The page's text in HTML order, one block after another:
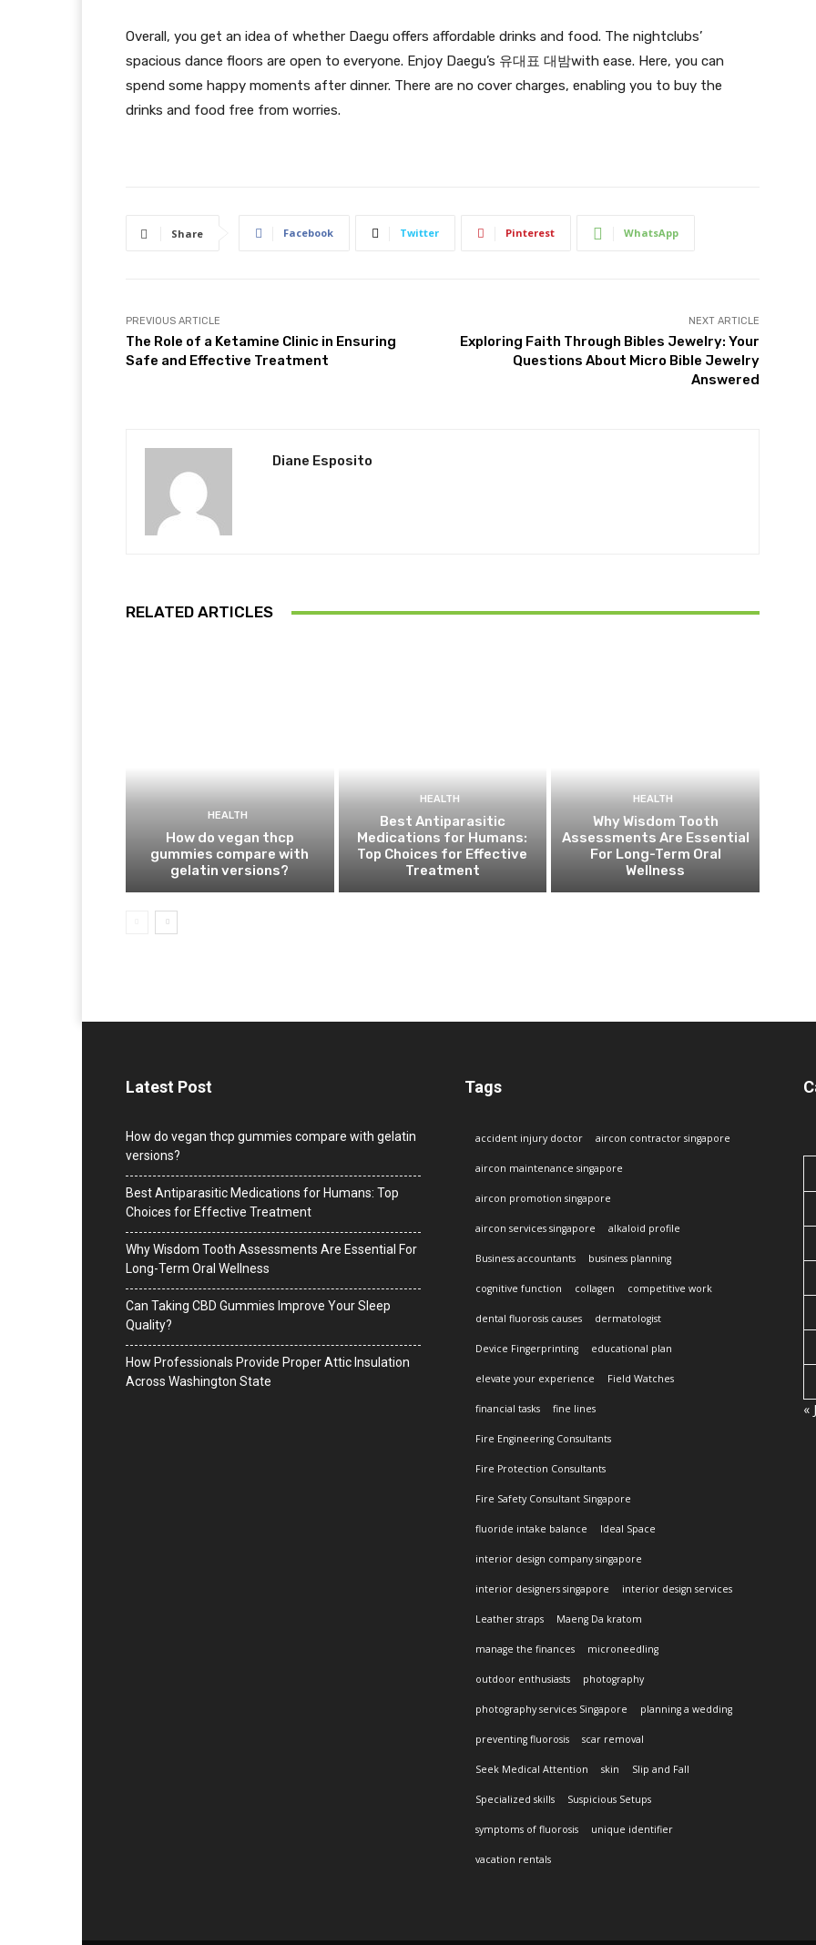
Overall, you get an idea of whether Daegu offers affordable drinks and food. The nightclubs’
spacious dance floors are open to everyone. Enjoy Daegu’s 유대표 대밤with ease. Here, you can
spend some happy moments after dinner. There are no cover charges, enabling you to buy the
drinks and food free from worries.
Share Facebook Twitter Pinterest WhatsApp
PREVIOUS ARTICLE
The Role of a Ketamine Clinic in Ensuring
Safe and Effective Treatment
NEXT ARTICLE
Exploring Faith Through Bibles Jewelry: Your
Questions About Micro Bible Jewelry
Answered
Diane Esposito
RELATED ARTICLES
HEALTH
How do vegan thcp
gummies compare with
gelatin versions?
HEALTH
Best Antiparasitic
Medications for Humans:
Top Choices for Effective
Treatment
HEALTH
Why Wisdom Tooth
Assessments Are Essential
For Long-Term Oral
Wellness
Latest Post
How do vegan thcp gummies compare with gelatin
versions?
Best Antiparasitic Medications for Humans: Top
Choices for Effective Treatment
Why Wisdom Tooth Assessments Are Essential For
Long-Term Oral Wellness
Can Taking CBD Gummies Improve Your Sleep
Quality?
How Professionals Provide Proper Attic Insulation
Across Washington State
Tags
accident injury doctor aircon contractor singapore
aircon maintenance singapore
aircon promotion singapore
aircon services singapore alkaloid profile
Business accountants business planning
cognitive function collagen competitive work
dental fluorosis causes dermatologist
Device Fingerprinting educational plan
elevate your experience Field Watches
financial tasks fine lines
Fire Engineering Consultants
Fire Protection Consultants
Fire Safety Consultant Singapore
fluoride intake balance Ideal Space
interior design company singapore
interior designers singapore interior design services
Leather straps Maeng Da kratom
manage the finances microneedling
outdoor enthusiasts photography
photography services Singapore planning a wedding
preventing fluorosis scar removal
Seek Medical Attention skin Slip and Fall
Specialized skills Suspicious Setups
symptoms of fluorosis unique identifier
vacation rentals
«